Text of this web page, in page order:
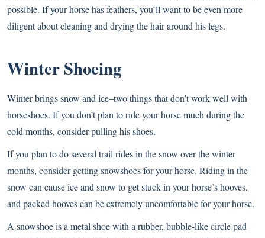
possible. If your horse has feathers, you’ll want to be even more
diligent about cleaning and drying the hair around his legs.
Winter Shoeing
Winter brings snow and ice–two things that don’t work well with
horseshoes. If you don’t plan to ride your horse much during the
cold months, consider pulling his shoes.
If you plan to do several trail rides in the snow over the winter
months, consider getting snowshoes for your horse. Riding in the
snow can cause ice and snow to get stuck in your horse’s hooves,
and packed hooves can be extremely uncomfortable for your horse.
A snowshoe is a metal shoe with a rubber, bubble-like circle pad